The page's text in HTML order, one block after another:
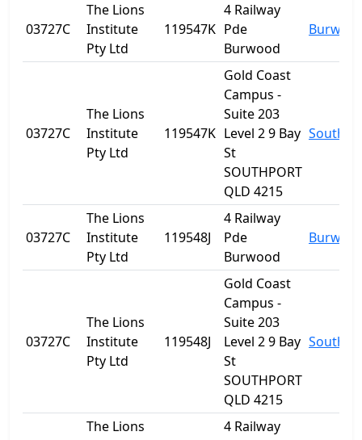
03727C
The Lions
Institute
Pty Ltd
119547K
4 Railway
Pde
Burwood
03727C
The Lions
Institute
Pty Ltd
119547K
Gold Coast
Campus -
Suite 203
Level 2 9 Bay
St
SOUTHPORT
QLD 4215
03727C
The Lions
Institute
Pty Ltd
119548J
4 Railway
Pde
Burwood
03727C
The Lions
Institute
Pty Ltd
119548J
Gold Coast
Campus -
Suite 203
Level 2 9 Bay
St
SOUTHPORT
QLD 4215
The Lions
4 Railway